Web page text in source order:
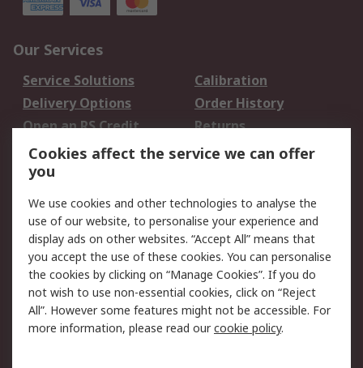
Our Services
Service Solutions
Calibration
Delivery Options
Order History
Open an RS Credit
Account
Returns
Scheduled Orders
Legal
Cookie Policy
Email Security
Privacy Policy -
Updated
Website Terms
Terms and Conditions
of Sale
Cookies affect the service we can offer
you
We use cookies and other technologies to analyse the
use of our website, to personalise your experience and
display ads on other websites. “Accept All” means that
you accept the use of these cookies. You can personalise
the cookies by clicking on “Manage Cookies”. If you do
not wish to use non-essential cookies, click on “Reject
All”. However some features might not be accessible. For
more information, please read ourcookie policy.